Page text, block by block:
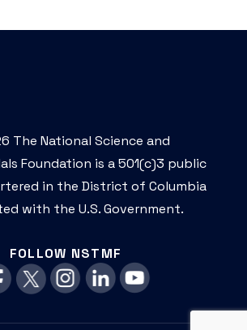
The National Science and
Foundation is a 501(c)3 public
in the District of Columbia
with the U.S. Government.
FOLLOW NSTMF